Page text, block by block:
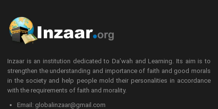
Inzaar is an institution dedicated to Da’wah and Learning. Its aim is to
strengthen the understanding and importance of faith and good morals
in the society and help people mold their personalities in accordance
with the requirements of faith and morality.
Email: globalinzaar@gmail.com